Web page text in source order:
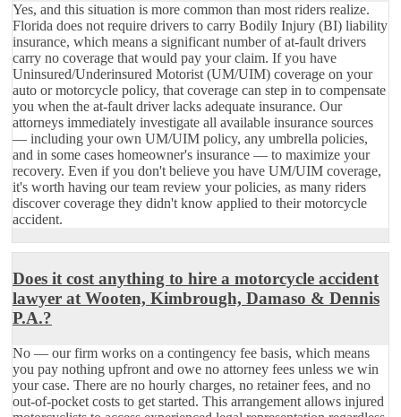
Yes, and this situation is more common than most riders realize.
Florida does not require drivers to carry Bodily Injury (BI) liability
insurance, which means a significant number of at-fault drivers
carry no coverage that would pay your claim. If you have
Uninsured/Underinsured Motorist (UM/UIM) coverage on your
auto or motorcycle policy, that coverage can step in to compensate
you when the at-fault driver lacks adequate insurance. Our
attorneys immediately investigate all available insurance sources
— including your own UM/UIM policy, any umbrella policies,
and in some cases homeowner's insurance — to maximize your
recovery. Even if you don't believe you have UM/UIM coverage,
it's worth having our team review your policies, as many riders
discover coverage they didn't know applied to their motorcycle
accident.
Does it cost anything to hire a motorcycle accident
lawyer at Wooten, Kimbrough, Damaso & Dennis
P.A.?
No — our firm works on a contingency fee basis, which means
you pay nothing upfront and owe no attorney fees unless we win
your case. There are no hourly charges, no retainer fees, and no
out-of-pocket costs to get started. This arrangement allows injured